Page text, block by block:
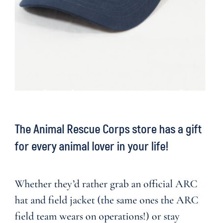
The Animal Rescue Corps store has a gift
for every animal lover in your life!
Whether they’d rather grab an official ARC
hat and field jacket (the same ones the ARC
field team wears on operations!) or stay